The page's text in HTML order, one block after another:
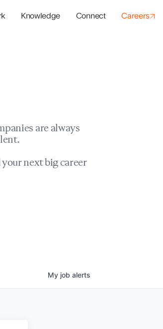
Knowledge Connect Careers
are always
next big career
My job alerts